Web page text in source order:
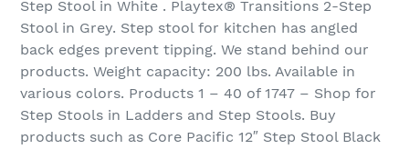
Step Stool in White . Playtex® Transitions 2-Step
Stool in Grey. Step stool for kitchen has angled
back edges prevent tipping. We stand behind our
products. Weight capacity: 200 lbs. Available in
various colors. Products 1 – 40 of 1747 – Shop for
Step Stools in Ladders and Step Stools. Buy
products such as Core Pacific 12″ Step Stool Black